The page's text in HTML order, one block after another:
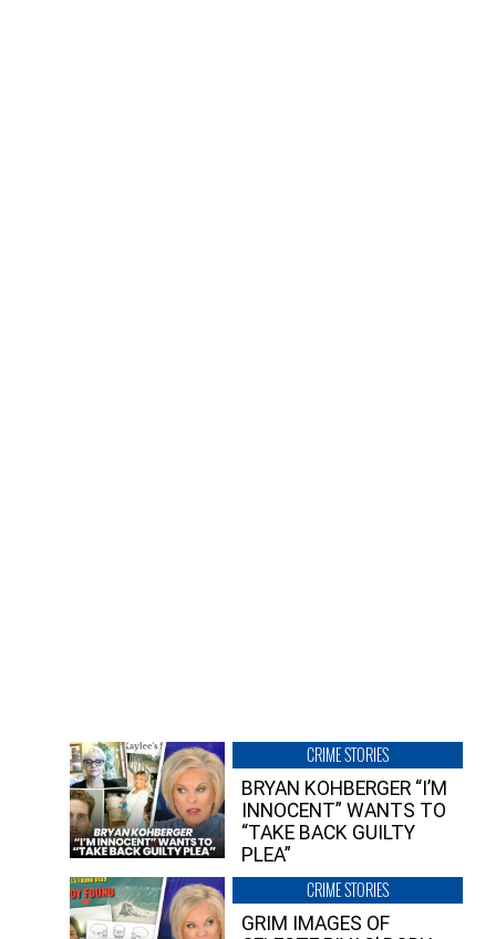
CRIME STORIES
BRYAN KOHBERGER “I’M
INNOCENT” WANTS TO
“TAKE BACK GUILTY
PLEA”
CRIME STORIES
GRIM IMAGES OF